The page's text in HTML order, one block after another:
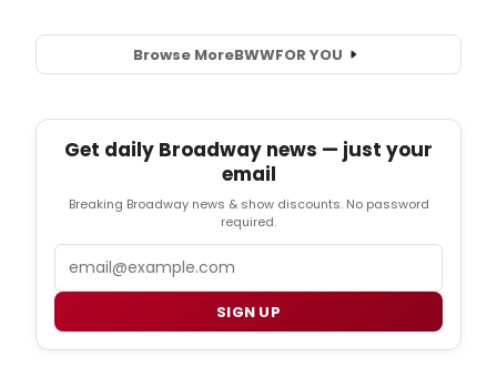
Browse MoreBWWFOR YOU
Get daily Broadway news — just your
email
Breaking Broadway news & show discounts. No password
required.
SIGN UP